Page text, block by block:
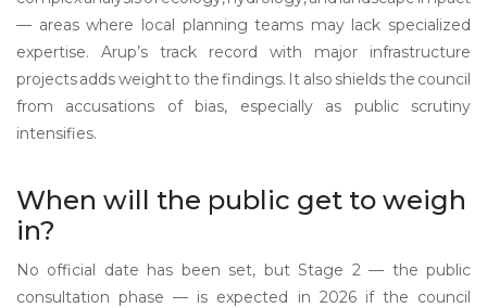
— areas where local planning teams may lack specialized
expertise. Arup’s track record with major infrastructure
projects adds weight to the findings. It also shields the council
from accusations of bias, especially as public scrutiny
intensifies.
When will the public get to weigh
in?
No official date has been set, but Stage 2 — the public
consultation phase — is expected in 2026 if the council